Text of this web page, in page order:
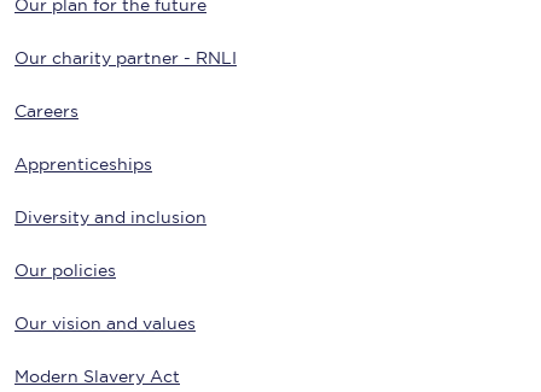
Our plan for the future
Our charity partner - RNLI
Careers
Apprenticeships
Diversity and inclusion
Our policies
Our vision and values
Modern Slavery Act